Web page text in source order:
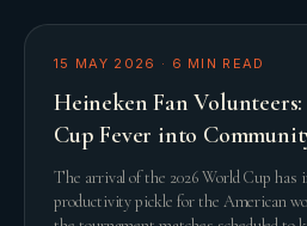
15 MAY 2026 · 6 MIN READ
Heineken Fan
Cup Fever into
The arrival of the 2026 World Cup has
productivity pickle for the American